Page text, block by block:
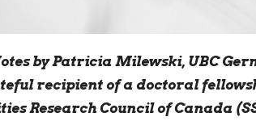
by Patricia Milewski, UBC
recipient of a doctoral
Research Council of Canada